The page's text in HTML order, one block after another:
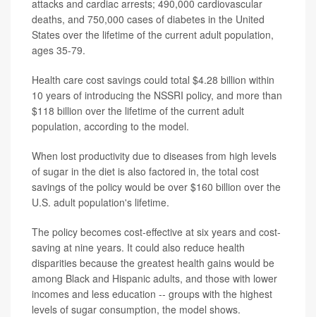
attacks and cardiac arrests; 490,000 cardiovascular
deaths, and 750,000 cases of diabetes in the United
States over the lifetime of the current adult population,
ages 35-79.
Health care cost savings could total $4.28 billion within
10 years of introducing the NSSRI policy, and more than
$118 billion over the lifetime of the current adult
population, according to the model.
When lost productivity due to diseases from high levels
of sugar in the diet is also factored in, the total cost
savings of the policy would be over $160 billion over the
U.S. adult population's lifetime.
The policy becomes cost-effective at six years and cost-
saving at nine years. It could also reduce health
disparities because the greatest health gains would be
among Black and Hispanic adults, and those with lower
incomes and less education -- groups with the highest
levels of sugar consumption, the model shows.